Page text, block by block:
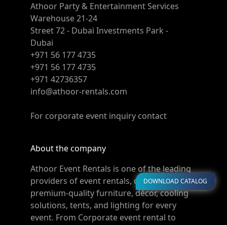
Athoor Party & Entertainment Services
Warehouse 21-24
Street 72 - Dubai Investments Park -
Dubai
+971 56 177 4735
+971 56 177 4735
+971 42736357
info@athoor-rentals.com
For corporate event inquiry contact
About the company
Athoor Event Rentals is one of the leading
providers of event rentals, offering
premium-quality furniture, décor, cooling
solutions, tents, and lighting for every
event. From Corporate event rental to
DOWNLOAD CATALOG